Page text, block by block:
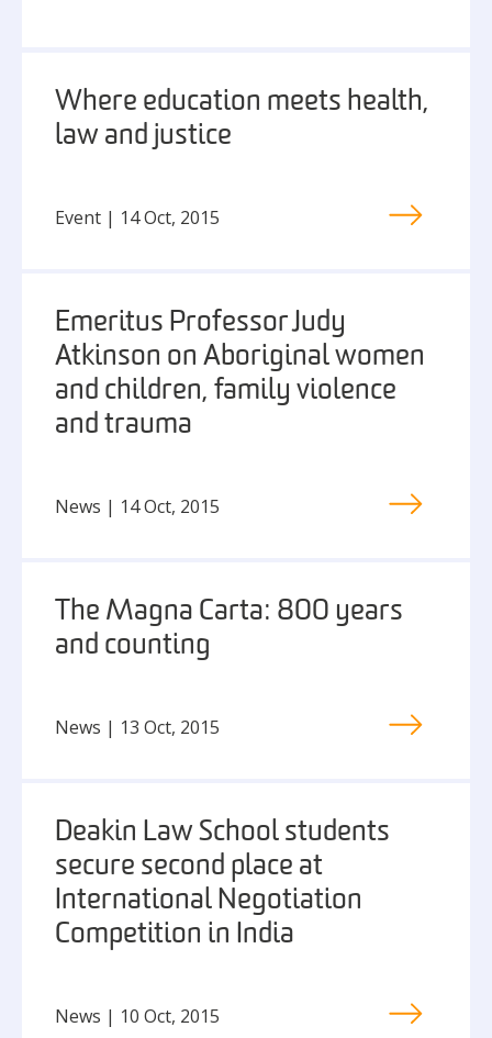
Where education meets health,
law and justice
Event | 14 Oct, 2015
Emeritus Professor Judy
Atkinson on Aboriginal women
and children, family violence
and trauma
News | 14 Oct, 2015
The Magna Carta: 800 years
and counting
News | 13 Oct, 2015
Deakin Law School students
secure second place at
International Negotiation
Competition in India
News | 10 Oct, 2015